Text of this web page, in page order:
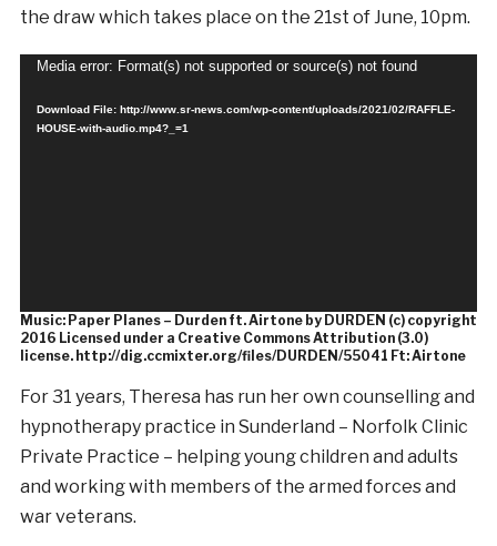
the draw which takes place on the 21st of June, 10pm.
Video
Media error: Format(s) not supported or source(s) not found
Download File: http://www.sr-news.com/wp-content/uploads/2021/02/RAFFLE-
HOUSE-with-audio.mp4?_=1
Music: Paper Planes – Durden ft. Airtone by DURDEN (c) copyright
2016 Licensed under a Creative Commons Attribution (3.0)
license. http://dig.ccmixter.org/files/DURDEN/55041 Ft: Airtone
For 31 years, Theresa has run her own counselling and
hypnotherapy practice in Sunderland – Norfolk Clinic
Private Practice – helping young children and adults
and working with members of the armed forces and
war veterans.